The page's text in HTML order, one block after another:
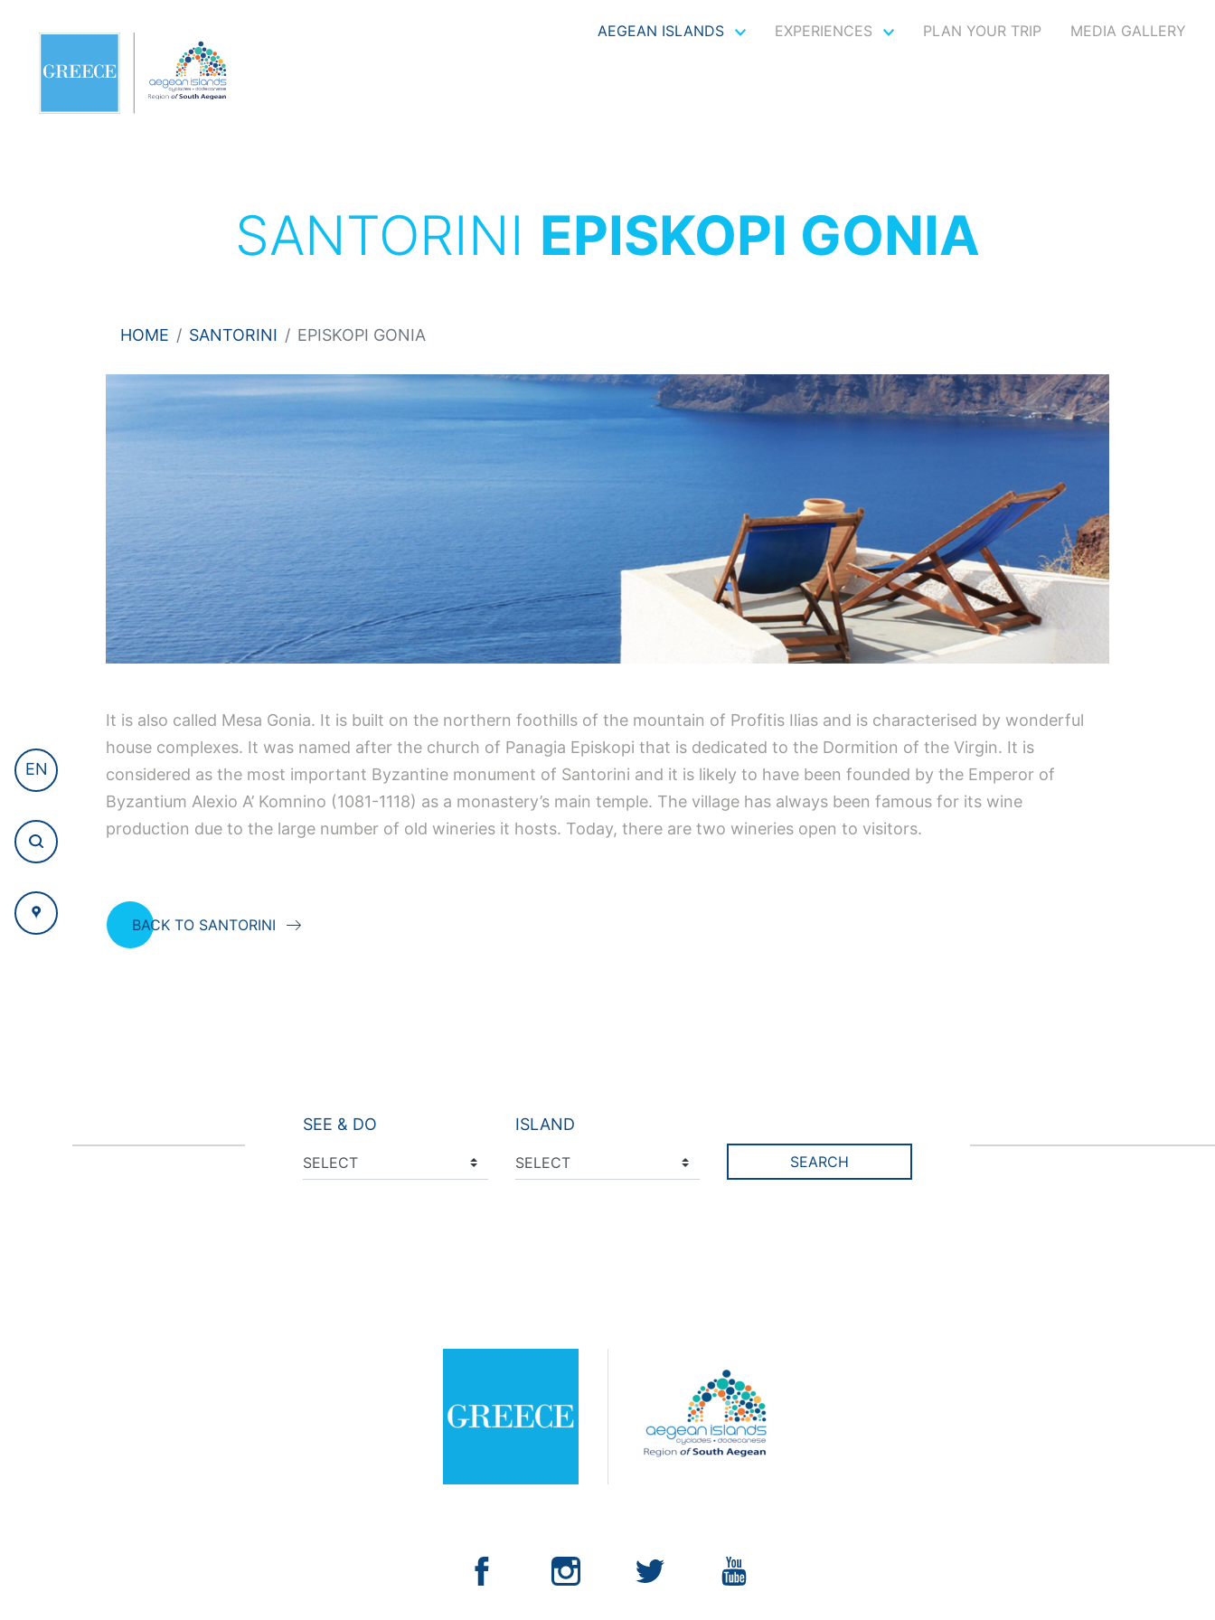
AEGEAN ISLANDS EXPERIENCES PLAN YOUR TRIP MEDIA GALLERY
EN
SANTORINI EPISKOPI GONIA
HOME SANTORINI EPISKOPI GONIA
It is also called Mesa Gonia. It is built on the northern foothills of the mountain of Profitis Ilias and is characterised by wonderful
house complexes. It was named after the church of Panagia Episkopi that is dedicated to the Dormition of the Virgin. It is
considered as the most important Byzantine monument of Santorini and it is likely to have been founded by the Emperor of
Byzantium Alexio A’ Komnino (1081-1118) as a monastery’s main temple. The village has always been famous for its wine
production due to the large number of old wineries it hosts. Today, there are two wineries open to visitors.
BACK TO SANTORINI
SEE & DO ISLAND